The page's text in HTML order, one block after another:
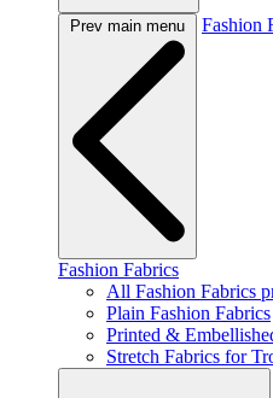
Prev main menu Fashion
Fashion Fabrics
All Fashion Fabrics
Plain Fashion Fabrics
Printed &
Stretch Fabrics for